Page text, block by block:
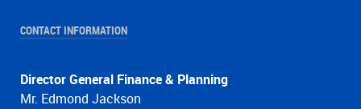
CONTACT INFORMATION
Director General Finance & Planning
Mr. Edmond Jackson